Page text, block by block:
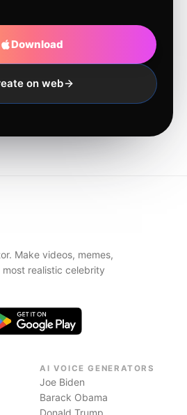
Download
on web
Make videos, memes,
realistic celebrity
AI VOICE GENERATORS
Joe Biden
Barack Obama
Donald Trump